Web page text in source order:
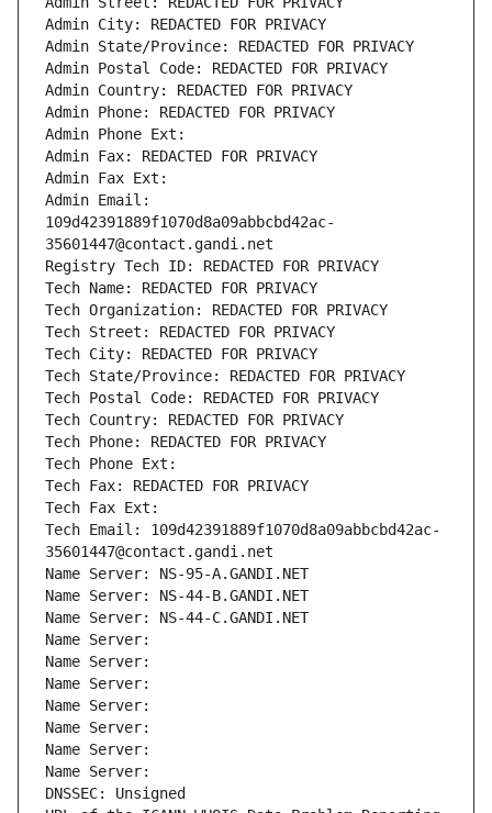
Admin City: REDACTED FOR PRIVACY
Admin State/Province: REDACTED FOR PRIVACY
Admin Postal Code: REDACTED FOR PRIVACY
Admin Country: REDACTED FOR PRIVACY
Admin Phone: REDACTED FOR PRIVACY
Admin Phone Ext:
Admin Fax: REDACTED FOR PRIVACY
Admin Fax Ext:
Admin Email:
109d42391889f1070d8a09abbcbd42ac-
35601447@contact.gandi.net
Registry Tech ID: REDACTED FOR PRIVACY
Tech Name: REDACTED FOR PRIVACY
Tech Organization: REDACTED FOR PRIVACY
Tech Street: REDACTED FOR PRIVACY
Tech City: REDACTED FOR PRIVACY
Tech State/Province: REDACTED FOR PRIVACY
Tech Postal Code: REDACTED FOR PRIVACY
Tech Country: REDACTED FOR PRIVACY
Tech Phone: REDACTED FOR PRIVACY
Tech Phone Ext:
Tech Fax: REDACTED FOR PRIVACY
Tech Fax Ext:
Tech Email: 109d42391889f1070d8a09abbcbd42ac-
35601447@contact.gandi.net
Name Server: NS-95-A.GANDI.NET
Name Server: NS-44-B.GANDI.NET
Name Server: NS-44-C.GANDI.NET
Name Server:
Name Server:
Name Server:
Name Server:
Name Server:
Name Server:
Name Server:
DNSSEC: Unsigned